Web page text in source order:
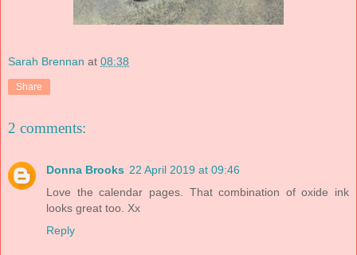
Sarah Brennan at 08:38
Share
2 comments:
Donna Brooks 22 April 2019 at 09:46
Love the calendar pages. That combination of oxide ink
looks great too. Xx
Reply